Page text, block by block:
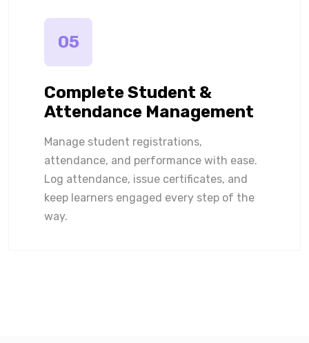
05
Complete Student &
Attendance Management
Manage student registrations,
attendance, and performance with ease.
Log attendance, issue certificates, and
keep learners engaged every step of the
way.